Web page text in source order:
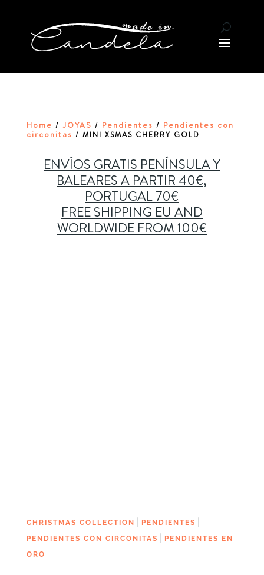
Home / JOYAS / Pendientes / Pendientes con
circonitas / MINI XSMAS CHERRY GOLD
ENVÍOS GRATIS PENÍNSULA Y
BALEARES A PARTIR 40€,
PORTUGAL 70€
FREE SHIPPING EU AND
WORLDWIDE FROM 100€
CHRISTMAS COLLECTION | PENDIENTES |
PENDIENTES CON CIRCONITAS | PENDIENTES EN
ORO